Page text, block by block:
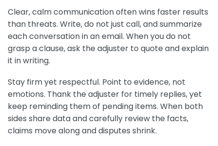
Clear, calm communication often wins faster results
than threats. Write, do not just call, and summarize
each conversation in an email. When you do not
grasp a clause, ask the adjuster to quote and explain
it in writing.
Stay firm yet respectful. Point to evidence, not
emotions. Thank the adjuster for timely replies, yet
keep reminding them of pending items. When both
sides share data and carefully review the facts,
claims move along and disputes shrink.